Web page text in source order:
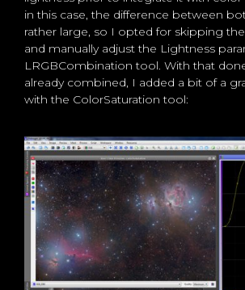
in this case, the difference between
rather large, so I opted for skipping
and manually adjust the Lightness
LRGBCombination tool. With that
already combined, I added a bit of a
with the ColorSaturation tool: